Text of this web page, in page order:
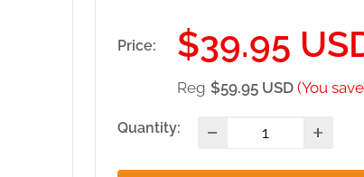
Price:
Sale
price
$39.95
Reg $59.95 USD (You
Quantity: